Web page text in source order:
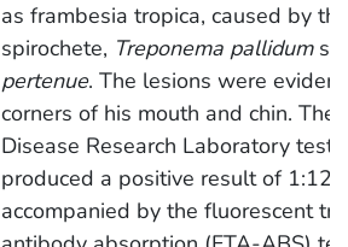
as frambesia tropica, caused by
spirochete, Treponema pallidum
pertenue. The lesions were
corners of his mouth and chin. The
Disease Research Laboratory test,
produced a positive result of
accompanied by the fluorescent